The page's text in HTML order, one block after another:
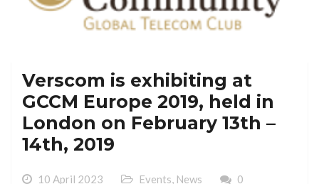
Verscom is exhibiting at
GCCM Europe 2019, held in
London on February 13th –
14th, 2019
10 April 2023 Events, News 0